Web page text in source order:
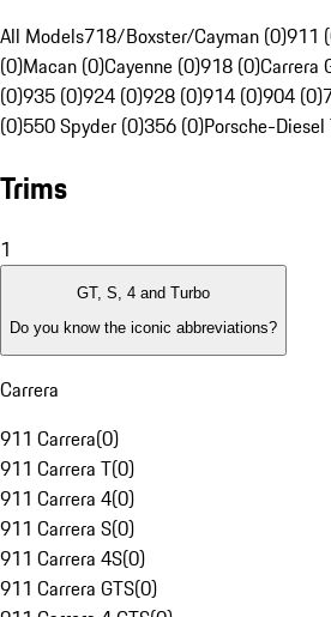
All Models718/Boxster/Cayman (0)911
(0)Macan (0)Cayenne (0)918 (0)Carrera
(0)935 (0)924 (0)928 (0)914 (0)904 (0)
(0)550 Spyder (0)356 (0)Porsche-
Trims
1
GT, S, 4 and Turbo
Do you know the iconic abbreviations?
Carrera
911 Carrera(0)
911 Carrera T(0)
911 Carrera 4(0)
911 Carrera S(0)
911 Carrera 4S(0)
911 Carrera GTS(0)